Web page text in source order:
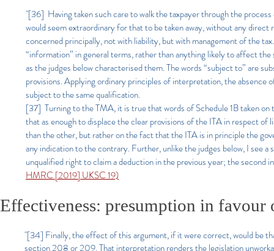
"[36] Having taken such care to walk the taxpayer through the
would seem extraordinary for that to be taken away, without any
concerned principally, not with liability, but with management of the
“information” in general terms, rather than anything likely to affect
as the judges below characterised them. The words “subject to” are
provisions. Applying ordinary principles of interpretation, the absence
subject to the same qualification.
[37] Turning to the TMA, it is true that words of Schedule 1B taken
that as enough to displace the clear provisions of the ITA in respect
than the other, but rather on the fact that the ITA is in principle the
any indication to the contrary. Further, unlike the judges below, I see
unqualified right to claim a deduction in the previous year; the
HMRC [2019] UKSC 19)
Effectiveness: presumption in
"[34] Finally, the effect of this argument, if it were correct, would be
section 208 or 209. That interpretation renders the legislation